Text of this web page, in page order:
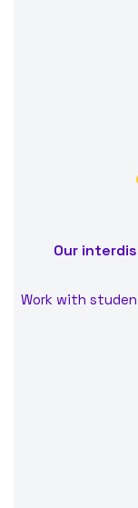
Our
Work with